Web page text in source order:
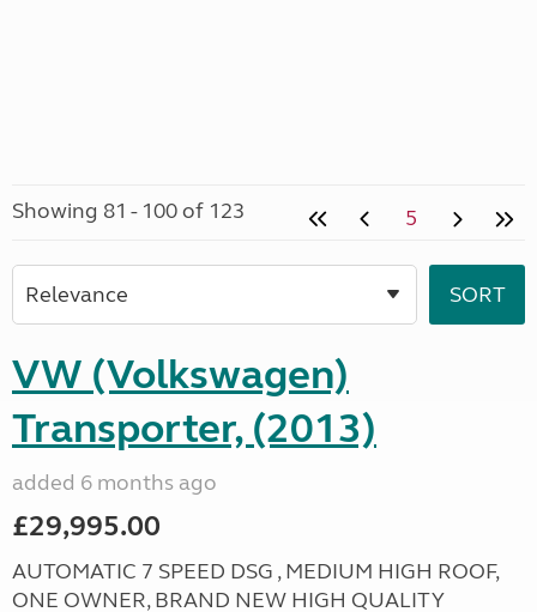
Showing 81 - 100 of 123 5
VW (Volkswagen)
Transporter, (2013)
added 6 months ago
£29,995.00
AUTOMATIC 7 SPEED DSG , MEDIUM HIGH ROOF,
ONE OWNER, BRAND NEW HIGH QUALITY